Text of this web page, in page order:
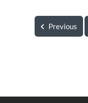
Previous